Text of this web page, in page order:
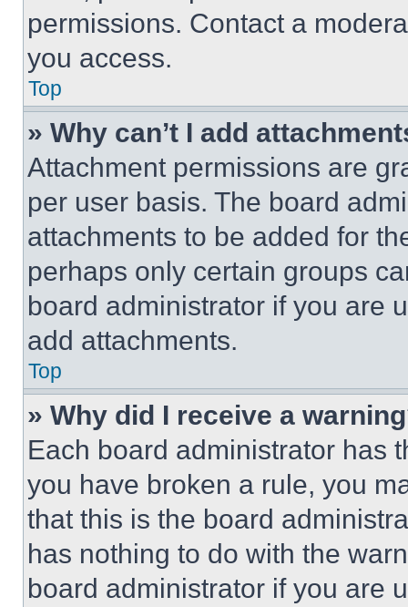
permissions. Contact a
you access.
Top
» Why can’t I add
Attachment permissions are
per user basis. The board
attachments to be added for
perhaps only certain groups
board administrator if you are
add attachments.
Top
» Why did I receive a
Each board administrator has
you have broken a rule, you
that this is the board
has nothing to do with the
board administrator if you are